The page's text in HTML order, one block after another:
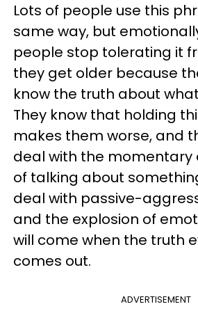
Lots of people use this
same way, but
people stop tolerating it
they get older because
know the truth about
They know that holding
makes them worse, and
deal with the
of talking about
deal with passive-
and the explosion of
will come when the truth
comes out.
ADVERTISEMENT